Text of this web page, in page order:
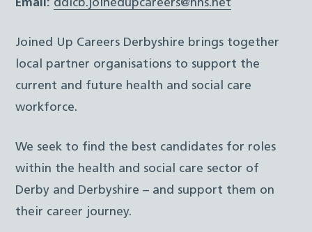
Email: ddicb.joinedupcareers@nhs.net
Joined Up Careers Derbyshire brings together
local partner organisations to support the
current and future health and social care
workforce.
We seek to find the best candidates for roles
within the health and social care sector of
Derby and Derbyshire – and support them on
their career journey.